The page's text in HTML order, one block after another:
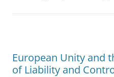
European Unity and
of Liability and